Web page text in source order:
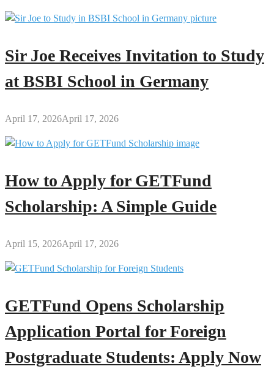
Sir Joe Receives Invitation to Study
at BSBI School in Germany
April 17, 2026April 17, 2026
How to Apply for GETFund
Scholarship: A Simple Guide
April 15, 2026April 17, 2026
GETFund Opens Scholarship
Application Portal for Foreign
Postgraduate Students: Apply Now